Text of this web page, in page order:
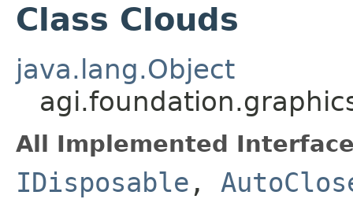
Class Clouds
java.lang.Object
All Implemented
IDisposable ,